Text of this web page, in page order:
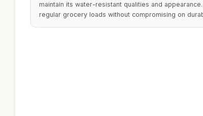
maintain its water-resistant qualities and
regular grocery loads without compromising on